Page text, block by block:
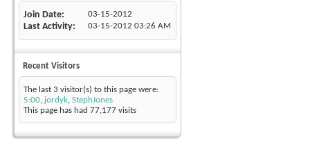
Join Date 03-15-2012
Last Activity 03-15-2012 03:26 AM
Recent Visitors
The last 3 visitor(s) to this page were:
5:00, jordyk, StephJones
This page has had 77,177 visits